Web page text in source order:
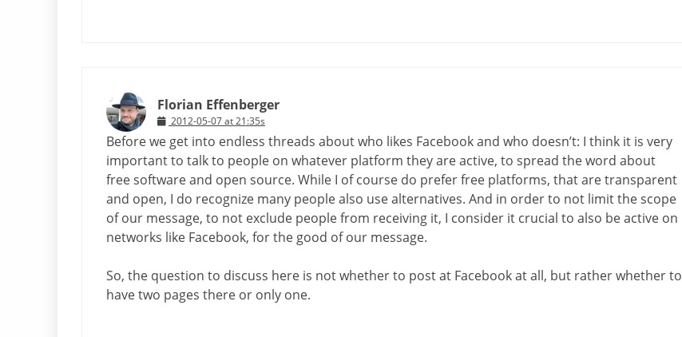
Florian Effenberger
2012-05-07 at 21:35s
Before we get into endless threads about who likes Facebook and who doesn’t: I think it is very
important to talk to people on whatever platform they are active, to spread the word about
free software and open source. While I of course do prefer free platforms, that are transparent
and open, I do recognize many people also use alternatives. And in order to not limit the scope
of our message, to not exclude people from receiving it, I consider it crucial to also be active on
networks like Facebook, for the good of our message.
So, the question to discuss here is not whether to post at Facebook at all, but rather whether to
have two pages there or only one.